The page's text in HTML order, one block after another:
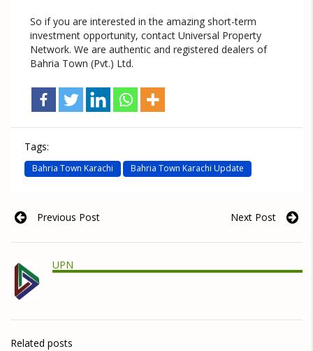
So if you are interested in the amazing short-term
investment opportunity, contact Universal Property
Network. We are authentic and registered dealers of
Bahria Town (Pvt.) Ltd.
Tags:
Bahria Town Karachi Bahria Town Karachi Update
Previous Post Next Post
UPN
Related posts